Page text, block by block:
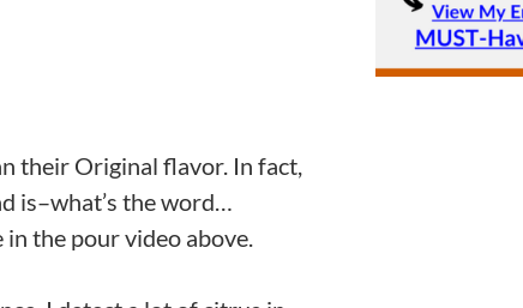
their Original flavor. In fact,
is–what’s the word…
in the pour video above.